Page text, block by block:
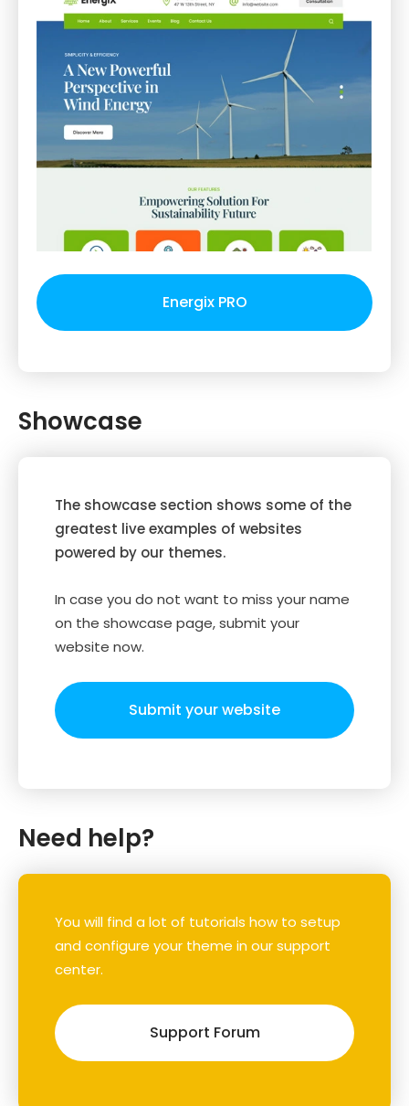
Energix PRO
Showcase
The showcase section shows some of the
greatest live examples of websites
powered by our themes.
In case you do not want to miss your name
on the showcase page, submit your
website now.
Submit your website
Need help?
You will find a lot of tutorials how to setup
and configure your theme in our support
center.
Support Forum